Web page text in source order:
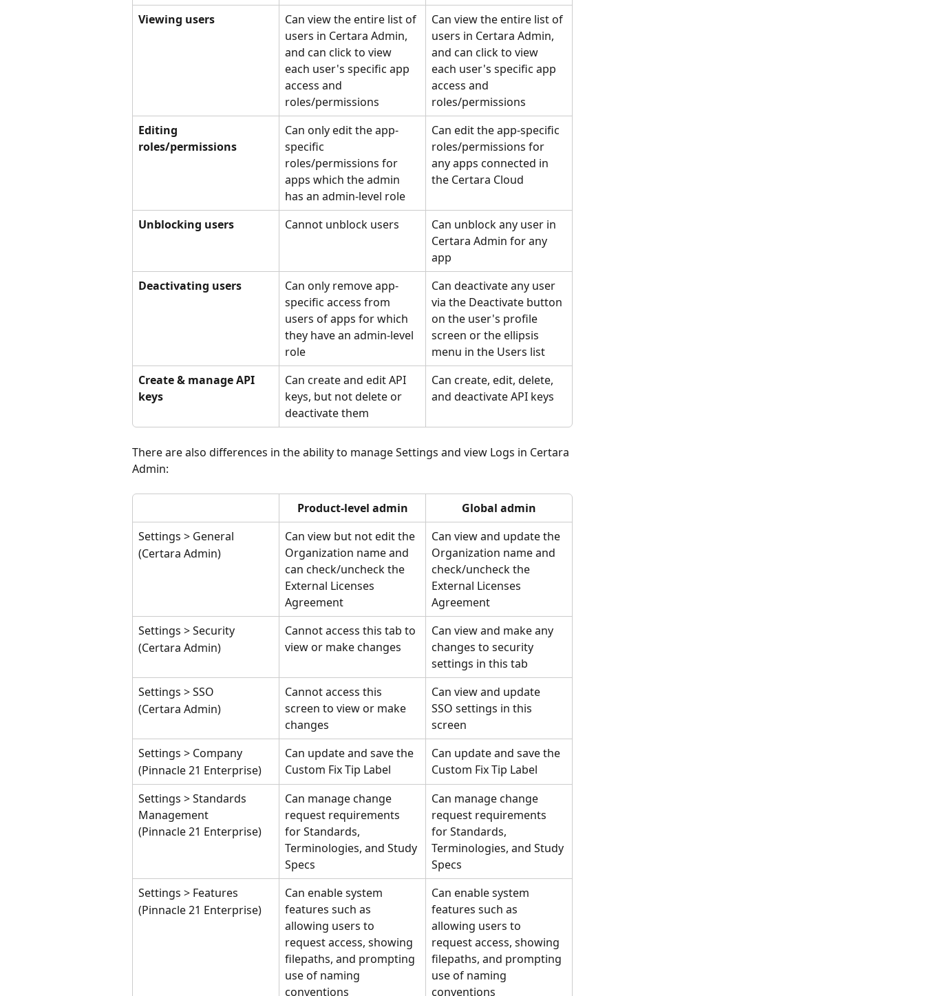
Viewing users
Can view the entire list of
users in Certara Admin,
and can click to view
each user's specific app
access and
roles/permissions
Can view the entire list of
users in Certara Admin,
and can click to view
each user's specific app
access and
roles/permissions
Editing
roles/permissions
Can only edit the app-
specific
roles/permissions for
apps which the admin
has an admin-level role
Can edit the app-specific
roles/permissions for
any apps connected in
the Certara Cloud
Unblocking users Cannot unblock users
Can unblock any user in
Certara Admin for any
app
Deactivating users
Can only remove app-
specific access from
users of apps for which
they have an admin-level
role
Can deactivate any user
via the Deactivate button
on the user's profile
screen or the ellipsis
menu in the Users list
Create & manage API
keys
Can create and edit API
keys, but not delete or
deactivate them
Can create, edit, delete,
and deactivate API keys
There are also differences in the ability to manage Settings and view Logs in Certara
Admin:
Product-level admin
Global admin
Settings > General
(Certara Admin)
Can view but not edit the
Organization name and
can check/uncheck the
External Licenses
Agreement
Can view and update the
Organization name and
check/uncheck the
External Licenses
Agreement
Settings > Security
(Certara Admin)
Cannot access this tab to
view or make changes
Can view and make any
changes to security
settings in this tab
Settings > SSO
(Certara Admin)
Cannot access this
screen to view or make
changes
Can view and update
SSO settings in this
screen
Settings > Company
(Pinnacle 21 Enterprise)
Can update and save the
Custom Fix Tip Label
Can update and save the
Custom Fix Tip Label
Settings > Standards
Management
(Pinnacle 21 Enterprise)
Can manage change
request requirements
for Standards,
Terminologies, and Study
Specs
Can manage change
request requirements
for Standards,
Terminologies, and Study
Specs
Settings > Features
(Pinnacle 21 Enterprise)
Can enable system
features such as
allowing users to
request access, showing
filepaths, and prompting
use of naming
conventions
Can enable system
features such as
allowing users to
request access, showing
filepaths, and prompting
use of naming
conventions